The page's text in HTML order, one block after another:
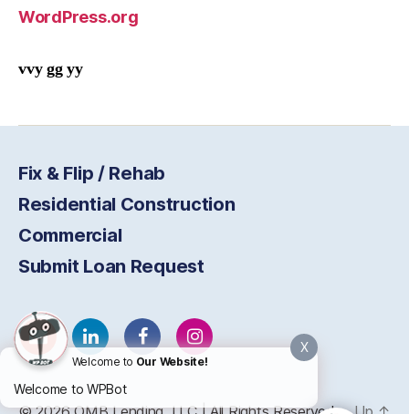
WordPress.org
vvy gg yy
Fix & Flip / Rehab
Residential Construction
Commercial
Submit Loan Request
X
Welcome to Our Website!
Welcome to WPBot